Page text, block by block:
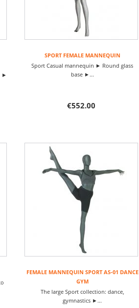
►
SPORT FEMALE MANNEQUIN
Sport Casual mannequin ► Round glass
base ►...
€552.00
FEMALE MANNEQUIN SPORT AS-01 DANCE
GYM
The large Sport collection: dance,
gymnastics ►...